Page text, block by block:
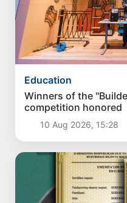
Education
Winners of the
competition honored
10 Aug 2026, 15:28